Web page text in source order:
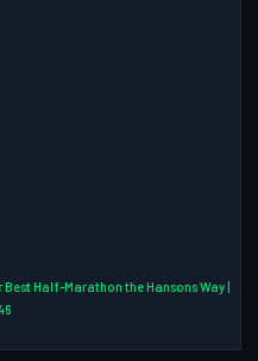
Half-Marathon the Hansons Way |